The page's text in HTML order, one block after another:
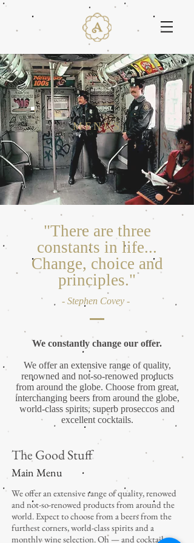
MENUS
"There are three
constants in life...
Change, choice and
principles."
- Stephen Covey -
We constantly change our offer.
We offer an extensive range of quality,
renowned and not-so-renowed products
from around the globe. Choose from great,
interchanging beers from around the globe,
world-class spirits, superb proseccos and
excellent cocktails.
The Good Stuff
Main Menu
We offer an extensive range of quality, renowed
and not-so-renowed products from around the
world. Expect to choose from a beers from the
furthest corners, world-class spirits and a
monthly wine selection. Oh — and cocktails.